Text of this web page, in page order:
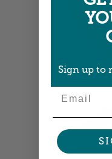
Sign up to